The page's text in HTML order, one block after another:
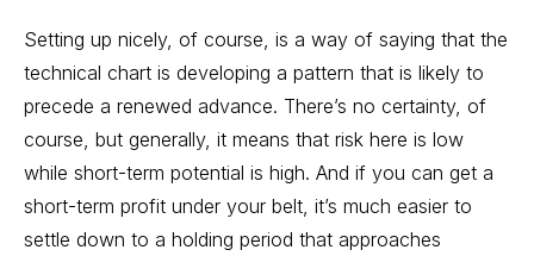
Setting up nicely, of course, is a way of saying that the
technical chart is developing a pattern that is likely to
precede a renewed advance. There’s no certainty, of
course, but generally, it means that risk here is low
while short-term potential is high. And if you can get a
short-term profit under your belt, it’s much easier to
settle down to a holding period that approaches